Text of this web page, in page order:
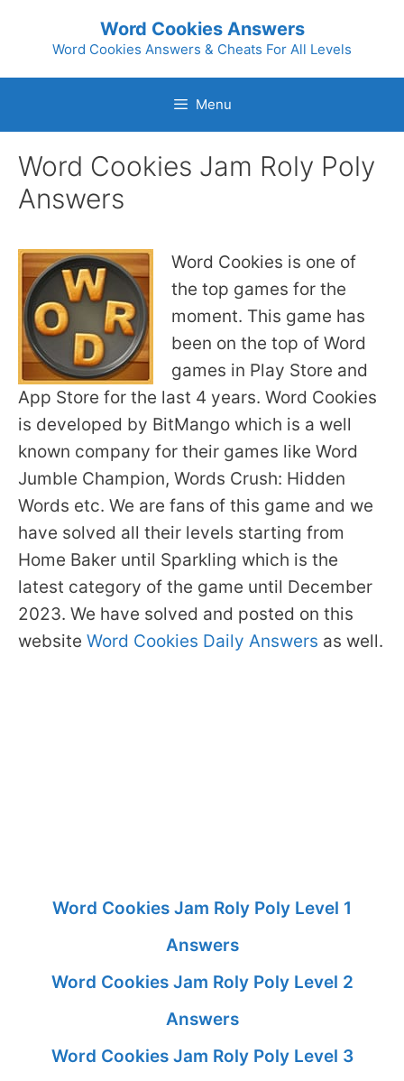
Word Cookies Answers
Word Cookies Answers & Cheats For All Levels
Menu
Word Cookies Jam Roly Poly
Answers
Word Cookies is one of
the top games for the
moment. This game has
been on the top of Word
games in Play Store and
App Store for the last 4 years. Word Cookies
is developed by BitMango which is a well
known company for their games like Word
Jumble Champion, Words Crush: Hidden
Words etc. We are fans of this game and we
have solved all their levels starting from
Home Baker until Sparkling which is the
latest category of the game until December
2023. We have solved and posted on this
website Word Cookies Daily Answers as well.
Word Cookies Jam Roly Poly Level 1
Answers
Word Cookies Jam Roly Poly Level 2
Answers
Word Cookies Jam Roly Poly Level 3